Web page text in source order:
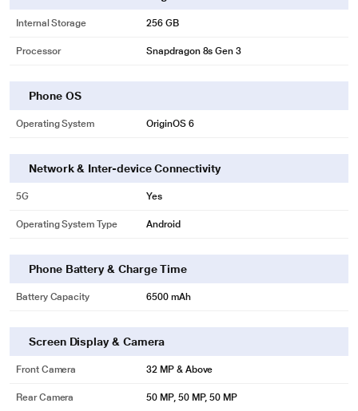
Internal Storage 256 GB
Processor Snapdragon 8s Gen 3
Phone OS
Operating System OriginOS 6
Network & Inter-device Connectivity
5G Yes
Operating System Type Android
Phone Battery & Charge Time
Battery Capacity 6500 mAh
Screen Display & Camera
Front Camera 32 MP & Above
Rear Camera 50 MP, 50 MP, 50 MP